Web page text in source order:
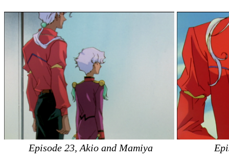
Episode 23, Akio and Mamiya